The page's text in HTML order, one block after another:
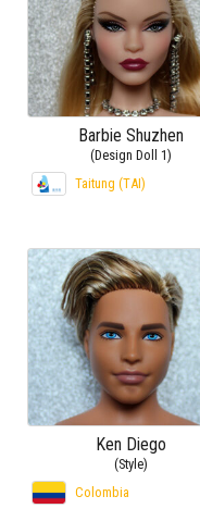
Barbie Shuzhen
(Design Doll 1)
Taitung (TAI)
Ken Diego
(Style)
Colombia